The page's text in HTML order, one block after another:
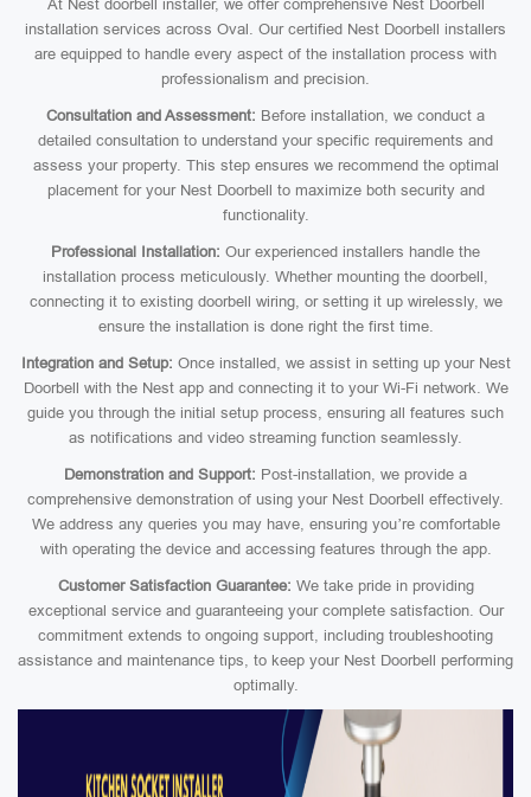
At Nest doorbell installer, we offer comprehensive Nest Doorbell
installation services across Oval. Our certified Nest Doorbell installers
are equipped to handle every aspect of the installation process with
professionalism and precision.
Consultation and Assessment: Before installation, we conduct a
detailed consultation to understand your specific requirements and
assess your property. This step ensures we recommend the optimal
placement for your Nest Doorbell to maximize both security and
functionality.
Professional Installation: Our experienced installers handle the
installation process meticulously. Whether mounting the doorbell,
connecting it to existing doorbell wiring, or setting it up wirelessly, we
ensure the installation is done right the first time.
Integration and Setup: Once installed, we assist in setting up your Nest
Doorbell with the Nest app and connecting it to your Wi-Fi network. We
guide you through the initial setup process, ensuring all features such
as notifications and video streaming function seamlessly.
Demonstration and Support: Post-installation, we provide a
comprehensive demonstration of using your Nest Doorbell effectively.
We address any queries you may have, ensuring you’re comfortable
with operating the device and accessing features through the app.
Customer Satisfaction Guarantee: We take pride in providing
exceptional service and guaranteeing your complete satisfaction. Our
commitment extends to ongoing support, including troubleshooting
assistance and maintenance tips, to keep your Nest Doorbell performing
optimally.